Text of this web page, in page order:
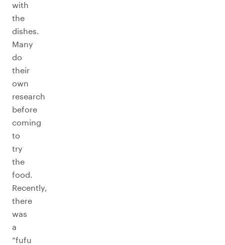
with
the
dishes.
Many
do
their
own
research
before
coming
to
try
the
food.
Recently,
there
was
a
“fufu